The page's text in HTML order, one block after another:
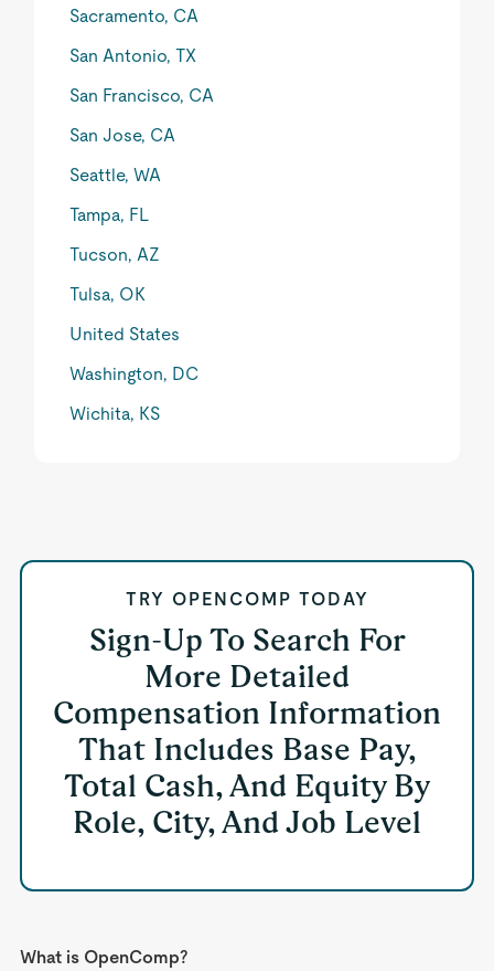
Sacramento, CA
San Antonio, TX
San Francisco, CA
San Jose, CA
Seattle, WA
Tampa, FL
Tucson, AZ
Tulsa, OK
United States
Washington, DC
Wichita, KS
TRY OPENCOMP TODAY
Sign-Up To Search For
More Detailed
Compensation Information
That Includes Base Pay,
Total Cash, And Equity By
Role, City, And Job Level
What is OpenComp?